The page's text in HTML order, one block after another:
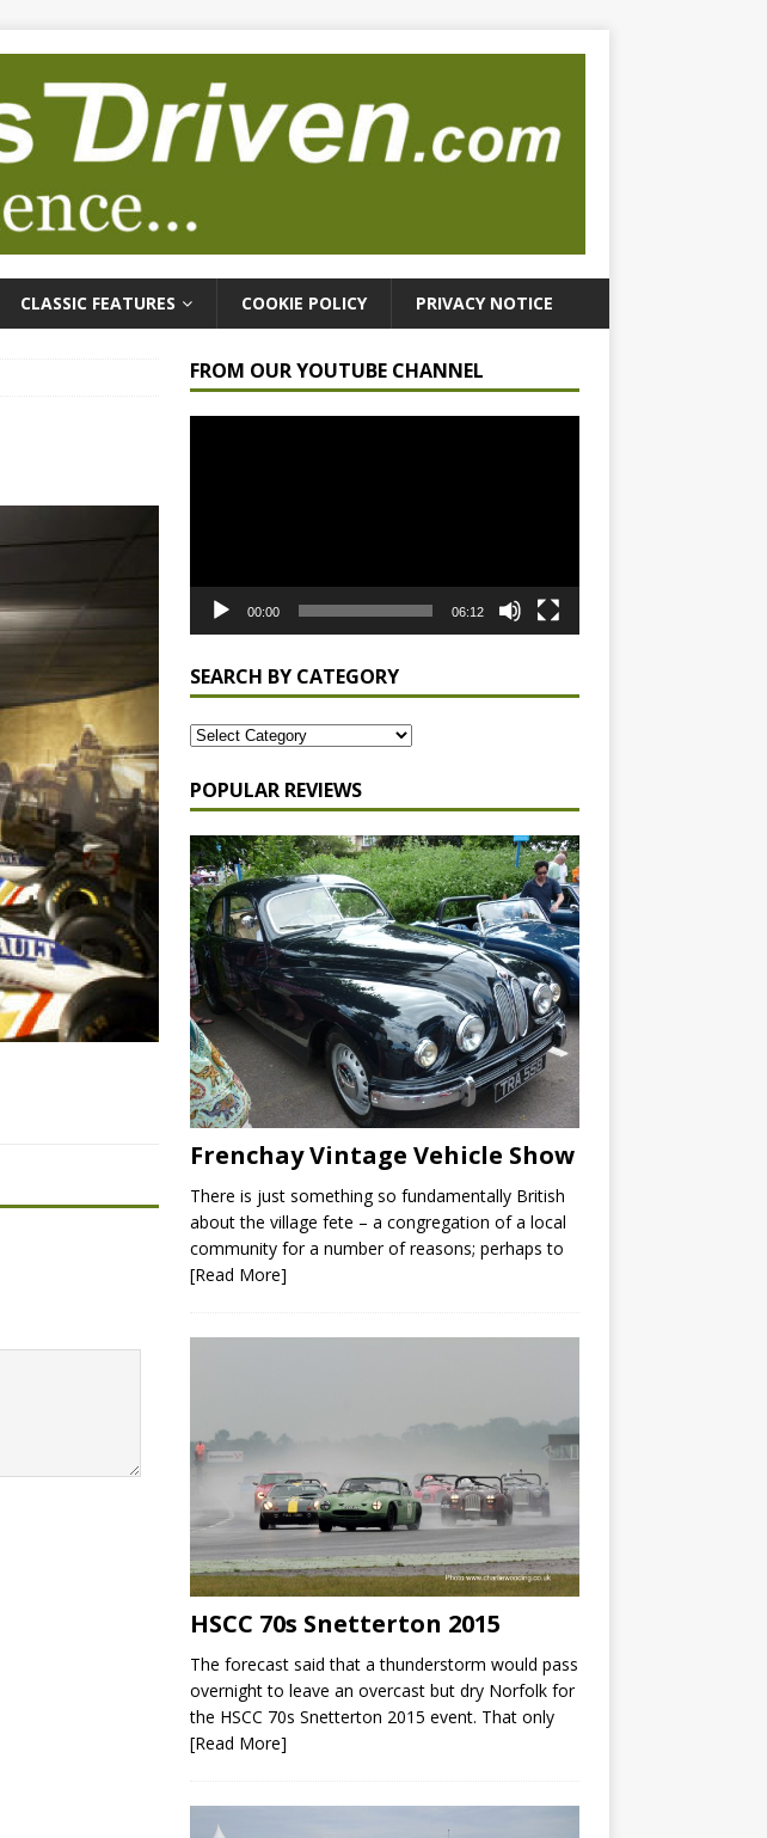
CLASSIC FEATURES COOKIE POLICY PRIVACY NOTICE
FROM OUR YOUTUBE CHANNEL
00:00 06:12
SEARCH BY CATEGORY
POPULAR REVIEWS
Frenchay Vintage Vehicle Show
There is just something so fundamentally British
about the village fete – a congregation of a local
community for a number of reasons; perhaps to
[Read More]
HSCC 70s Snetterton 2015
The forecast said that a thunderstorm would pass
overnight to leave an overcast but dry Norfolk for
the HSCC 70s Snetterton 2015 event. That only
[Read More]